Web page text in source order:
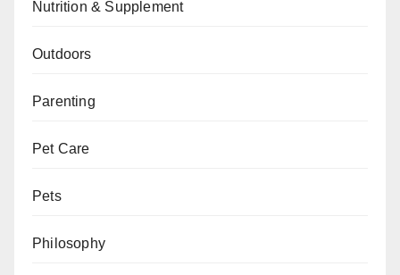
Nutrition & Supplement
Outdoors
Parenting
Pet Care
Pets
Philosophy